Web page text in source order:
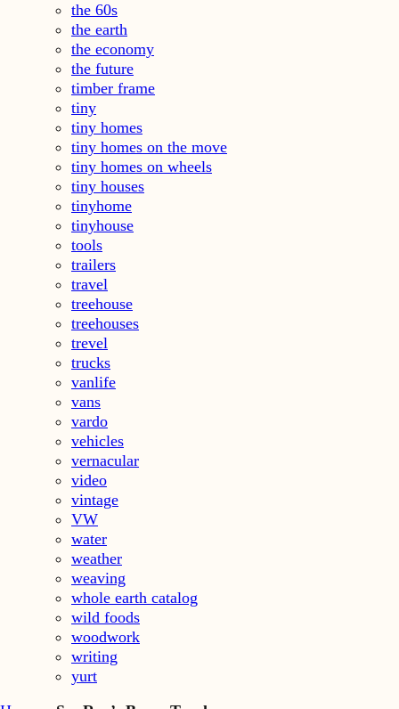
the 60s
the earth
the economy
the future
timber frame
tiny
tiny homes
tiny homes on the move
tiny homes on wheels
tiny houses
tinyhome
tinyhouse
tools
trailers
travel
treehouse
treehouses
trevel
trucks
vanlife
vans
vardo
vehicles
vernacular
video
vintage
VW
water
weather
weaving
whole earth catalog
wild foods
woodwork
writing
yurt